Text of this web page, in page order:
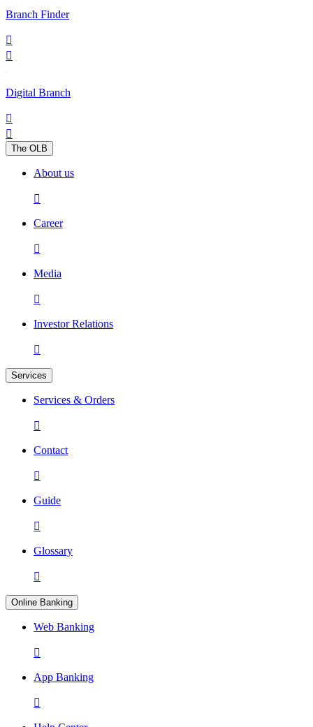
Branch Finder


Digital Branch


The OLB
About us

Career

Media

Investor Relations

Services
Services & Orders

Contact

Guide

Glossary

Online Banking
Web Banking

App Banking
